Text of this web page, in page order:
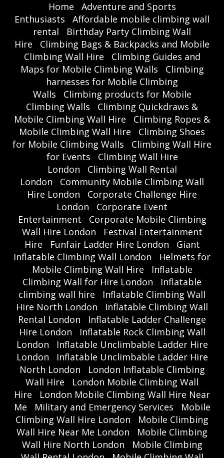
Home
Adventure and Sports
Enthusiasts
Affordable mobile climbing wall
rental
Birthday Party Climbing Wall
Hire
Climbing Bags & Backpacks and Mobile
Climbing Wall Hire
Climbing Guides and
Maps for Mobile Climbing Walls
Climbing
harnesses for Mobile Climbing
Walls
Climbing products for Mobile
Climbing Walls
Climbing Quickdraws &
Mobile Climbing Wall Hire
Climbing Ropes &
Mobile Climbing Wall Hire
Climbing Shoes
for Mobile Climbing Walls
Climbing Wall Hire
for Events
Climbing Wall Hire
London
Climbing Wall Rental
London
Community Mobile Climbing Wall
Hire London
Corporate Challenge Hire
London
Corporate Event
Entertainment
Corporate Mobile Climbing
Wall Hire London
Festival Entertainment
Hire
Funfair Ladder Hire London
Giant
Inflatable Climbing Wall London
Helmets for
Mobile Climbing Wall Hire
Inflatable
Climbing Wall for Hire London
Inflatable
climbing wall hire
Inflatable Climbing Wall
Hire North London
Inflatable Climbing Wall
Rental London
Inflatable Ladder Challenge
Hire London
Inflatable Rock Climbing Wall
London
Inflatable Unclimbable Ladder Hire
London
Inflatable Unclimbable Ladder Hire
North London
London Inflatable Climbing
Wall Hire
London Mobile Climbing Wall
Hire
London Mobile Climbing Wall Hire Near
Me
Military and Emergency Services
Mobile
Climbing Wall Hire London
Mobile Climbing
Wall Hire Near Me London
Mobile Climbing
Wall Hire North London
Mobile Climbing